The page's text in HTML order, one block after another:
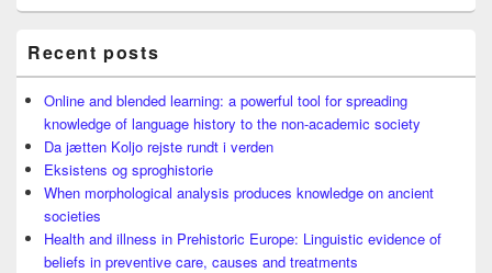
Recent posts
Online and blended learning: a powerful tool for spreading
knowledge of language history to the non-academic society
Da jætten Koljo rejste rundt i verden
Eksistens og sproghistorie
When morphological analysis produces knowledge on ancient
societies
Health and illness in Prehistoric Europe: Linguistic evidence of
beliefs in preventive care, causes and treatments